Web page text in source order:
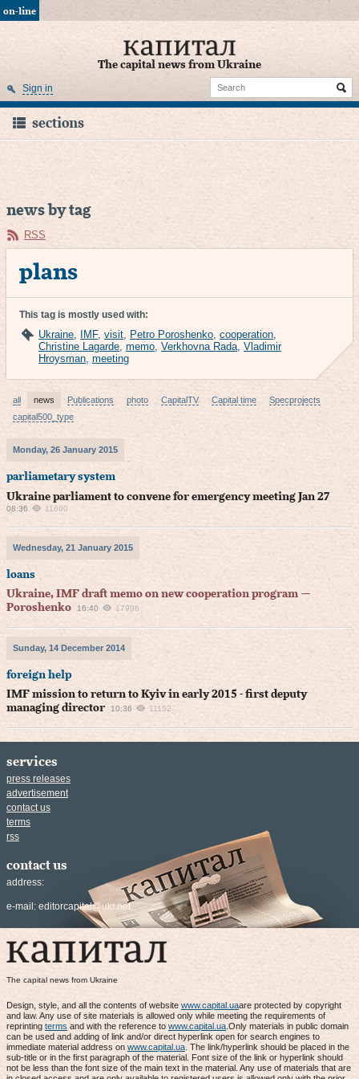
on-line
The capital news from Ukraine
Sign in
sections
news by tag
RSS
plans
This tag is mostly used with:
Ukraine, IMF, visit, Petro Poroshenko, cooperation,
Christine Lagarde, memo, Verkhovna Rada, Vladimir
Hroysman, meeting
all news Publications photo CapitalTV Capital time
Specprojects
capital500_type
Monday, 26 January 2015
parliametary system
Ukraine parliament to convene for emergency meeting Jan 27
08:36 11600
Wednesday, 21 January 2015
loans
Ukraine, IMF draft memo on new cooperation program —
Poroshenko
16:40 17996
Sunday, 14 December 2014
foreign help
IMF mission to return to Kyiv in early 2015 - first deputy
managing director
10:36 11152
services
press releases
advertisement
contact us
terms
rss
contact us
address:
e-mail: editorcapital@ukr.net
The capital news from Ukraine
Design, style, and all the contents of website www.capital.uaare protected by copyright
and law. Any use of site materials is allowed only while meeting the requirements of
reprinting terms and with the reference to www.capital.ua .Only materials in public domain
can be used and adding of link and/or direct hyperlink open for search engines to
immediate material address on www.capital.ua . The link/hyperlink should be placed in the
sub-title or in the first paragraph of the material. Font size of the link or hyperlink should
not be less than the font size of the main text in the material. Any use of materials that are